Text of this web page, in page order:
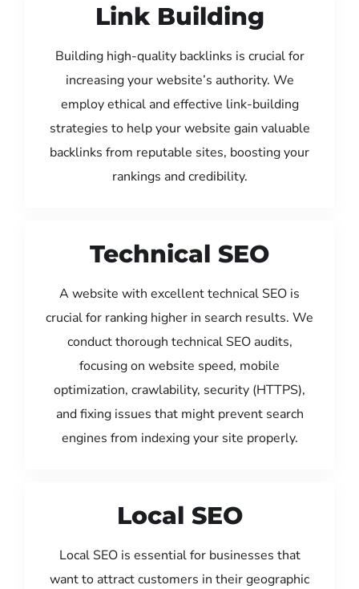
Link Building
Building high-quality backlinks is crucial for
increasing your website’s authority. We
employ ethical and effective link-building
strategies to help your website gain valuable
backlinks from reputable sites, boosting your
rankings and credibility.
Technical SEO
A website with excellent technical SEO is
crucial for ranking higher in search results. We
conduct thorough technical SEO audits,
focusing on website speed, mobile
optimization, crawlability, security (HTTPS),
and fixing issues that might prevent search
engines from indexing your site properly.
Local SEO
Local SEO is essential for businesses that
want to attract customers in their geographic